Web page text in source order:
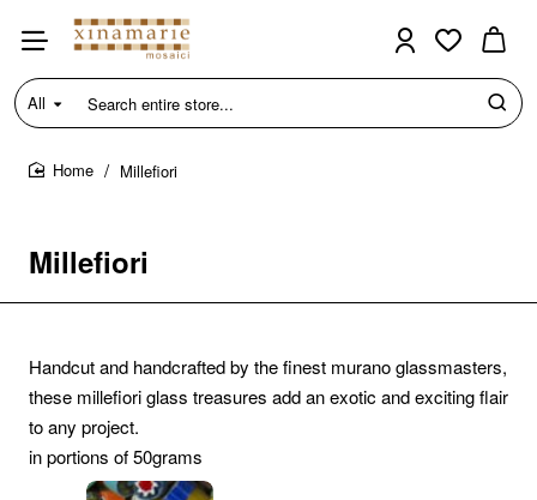
All
Search
entire
store...
Millefiori
Millefiori
Handcut and handcrafted by the finest murano glassmasters,
these millefiori glass treasures add an exotic and exciting flair
to any project.
in portions of 50grams